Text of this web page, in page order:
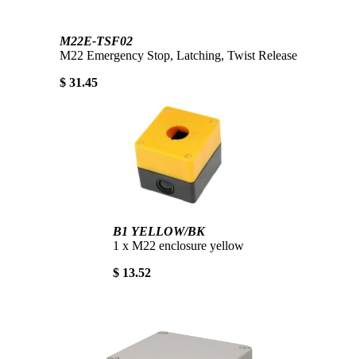
M22E-TSF02
M22 Emergency Stop, Latching, Twist Release
$ 31.45
B1 YELLOW/BK
1 x M22 enclosure yellow
$ 13.52